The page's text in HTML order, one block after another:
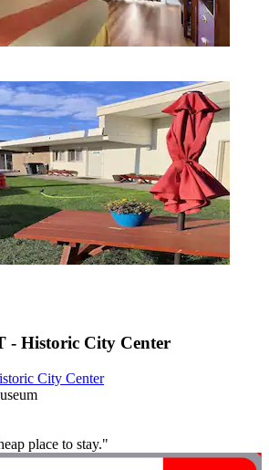
- Historic City Center
City Center
place to stay."